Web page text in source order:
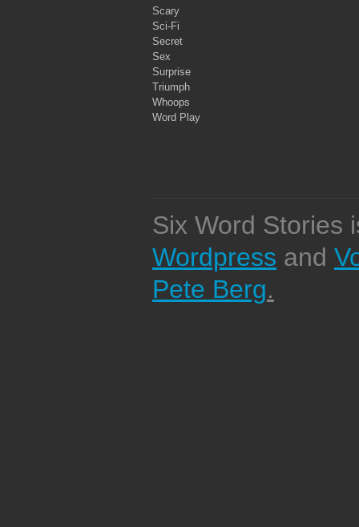
Scary
Sci-Fi
Secret
Sex
Surprise
Triumph
Whoops
Word Play
Six Word Stories
Wordpress and
Pete Berg.